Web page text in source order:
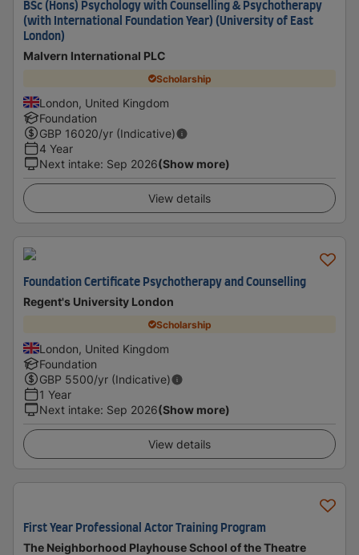
BSc (Hons) Psychology with Counselling & Psychotherapy
(with International Foundation Year) (University of East
London)
Malvern International PLC
Scholarship
London, United Kingdom
Foundation
GBP 16020/yr (Indicative)
4 Year
Next intake: Sep 2026(Show more)
View details
Foundation Certificate Psychotherapy and Counselling
Regent's University London
Scholarship
London, United Kingdom
Foundation
GBP 5500/yr (Indicative)
1 Year
Next intake: Sep 2026(Show more)
View details
First Year Professional Actor Training Program
The Neighborhood Playhouse School of the Theatre